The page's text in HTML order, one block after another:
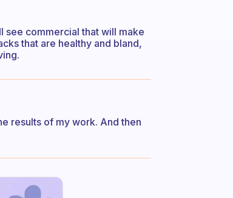
see commercial that will make
that are healthy and bland,
results of my work. And then